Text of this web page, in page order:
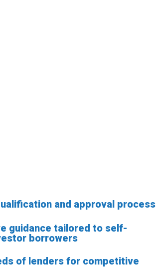
and approval process
guidance tailored to self-
borrowers
of lenders for competitive